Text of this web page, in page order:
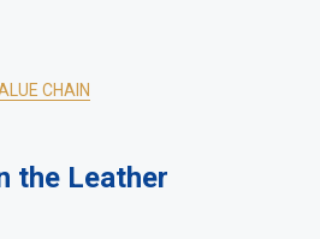
CHAIN
the Leather